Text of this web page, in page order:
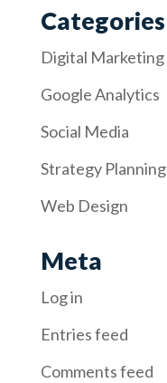
Categories
Digital Marketing
Google Analytics
Social Media
Strategy Planning
Web Design
Meta
Log in
Entries feed
Comments feed